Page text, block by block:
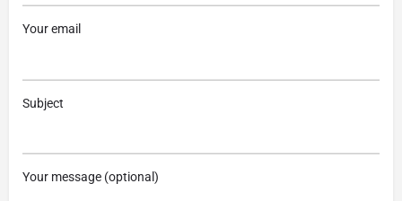
Your email
Subject
Your message (optional)